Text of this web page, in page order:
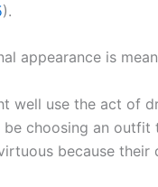
).
appearance is
well use the act of
choosing an
because